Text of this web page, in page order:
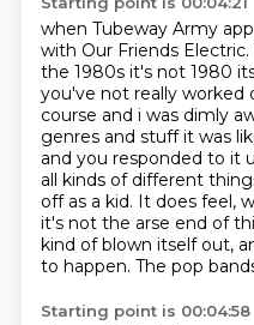
when Tubeway Army
with Our Friends Electric.
the 1980s it's not 1980
you've not really worked
course and i was dimly
genres and stuff it was
and you responded to it
all kinds of different
off as a kid. It does feel,
it's not the arse end of
kind of blown itself out,
to happen. The pop
Starting point is 00:04:58